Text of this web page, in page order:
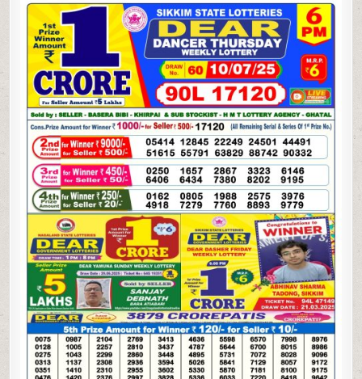
10.07.25
|
DEAR
LOTTERY
6
PM
RESULT
LIVE